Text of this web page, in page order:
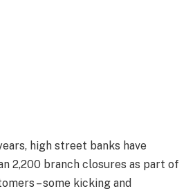
high street banks have
2,200 branch closures as part of
– some kicking and